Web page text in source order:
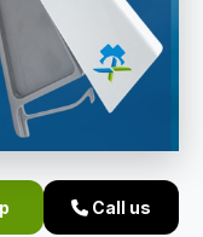
Call us